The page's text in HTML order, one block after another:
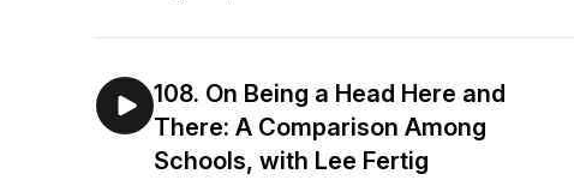
108. On Being a Head Here and
There: A Comparison Among
Schools, with Lee Fertig